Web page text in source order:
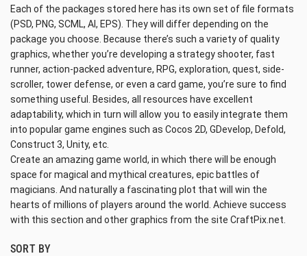
Each of the packages stored here has its own set of file formats
(PSD, PNG, SCML, AI, EPS). They will differ depending on the
package you choose. Because there’s such a variety of quality
graphics, whether you’re developing a strategy shooter, fast
runner, action-packed adventure, RPG, exploration, quest, side-
scroller, tower defense, or even a card game, you’re sure to find
something useful. Besides, all resources have excellent
adaptability, which in turn will allow you to easily integrate them
into popular game engines such as Cocos 2D, GDevelop, Defold,
Construct 3, Unity, etc.
Create an amazing game world, in which there will be enough
space for magical and mythical creatures, epic battles of
magicians. And naturally a fascinating plot that will win the
hearts of millions of players around the world. Achieve success
with this section and other graphics from the site CraftPix.net.
SORT BY